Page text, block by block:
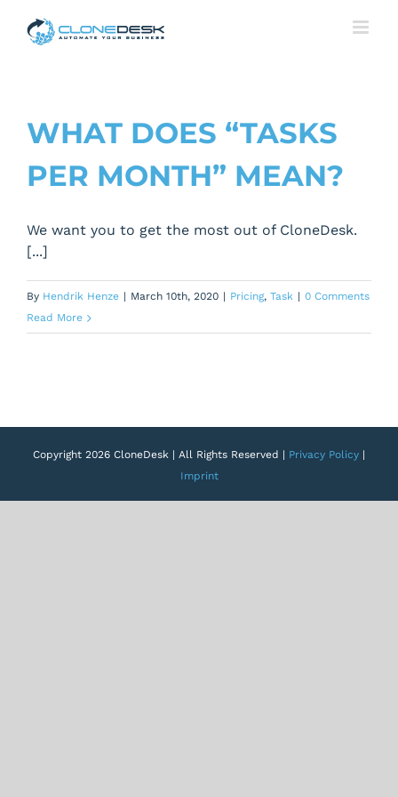
WHAT DOES “TASKS
PER MONTH” MEAN?
We want you to get the most out of CloneDesk.
[...]
By Hendrik Henze | March 10th, 2020 | Pricing, Task | 0 Comments
Read More
Copyright 2026 CloneDesk | All Rights Reserved | Privacy Policy |
Imprint